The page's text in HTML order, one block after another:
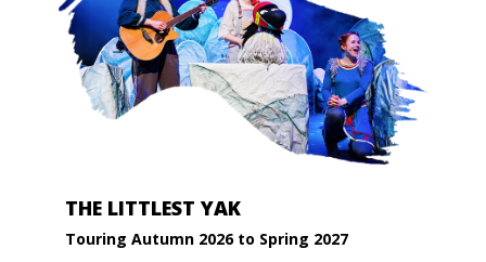
THE LITTLEST YAK
Touring Autumn 2026 to Spring 2027